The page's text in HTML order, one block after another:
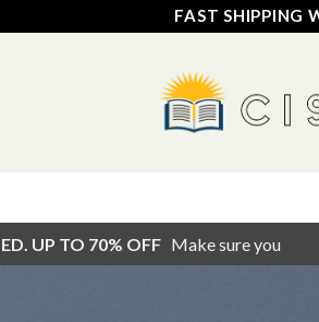
FAST SHIPPING
UP TO 70% OFF Make sure you